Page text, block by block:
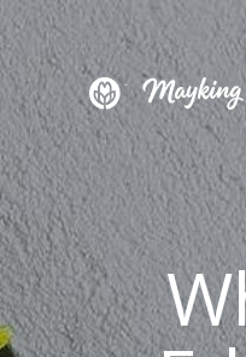
HOME
SERVICES
PROJECT
BLOG